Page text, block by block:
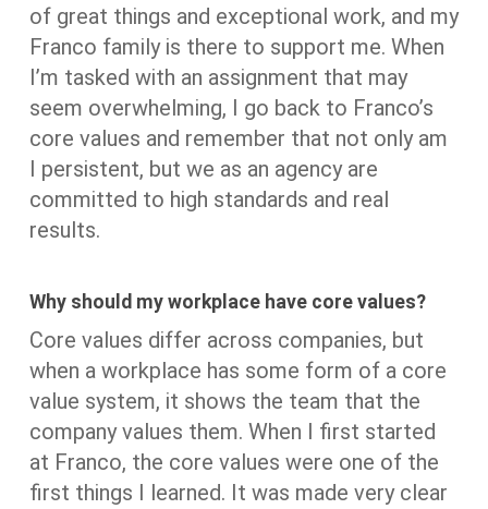
of great things and exceptional work, and my
Franco family is there to support me. When
I’m tasked with an assignment that may
seem overwhelming, I go back to Franco’s
core values and remember that not only am
I persistent, but we as an agency are
committed to high standards and real
results.
Why should my workplace have core values?
Core values differ across companies, but
when a workplace has some form of a core
value system, it shows the team that the
company values them. When I first started
at Franco, the core values were one of the
first things I learned. It was made very clear